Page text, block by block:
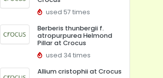
used 57 times
Berberis thunbergii f.
atropurpurea Helmond
Pillar at Crocus
used 34 times
Allium cristophii at Crocus